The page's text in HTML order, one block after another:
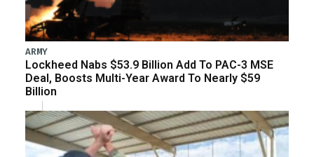
ARMY
Lockheed Nabs $53.9 Billion Add To PAC-3 MSE
Deal, Boosts Multi-Year Award To Nearly $59
Billion